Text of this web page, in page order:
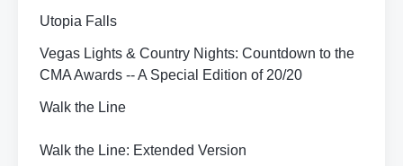
Utopia Falls
Vegas Lights & Country Nights: Countdown to the
CMA Awards -- A Special Edition of 20/20
Walk the Line
Walk the Line: Extended Version